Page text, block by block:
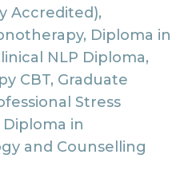
Accredited),
Diploma in
NLP Diploma,
CBT, Graduate
Stress
in
and Counselling